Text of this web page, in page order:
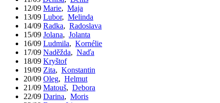
12/09 Marie, Maja
13/09 Lubor, Melinda
14/09 Radka, Radoslava
15/09 Jolana, Jolanta
16/09 Ludmila, Kornélie
17/09 Naděžda, Naďa
18/09 Kryštof
19/09 Zita, Konstantin
20/09 Oleg, Helmut
21/09 Matouš, Debora
22/09 Darina, Moris